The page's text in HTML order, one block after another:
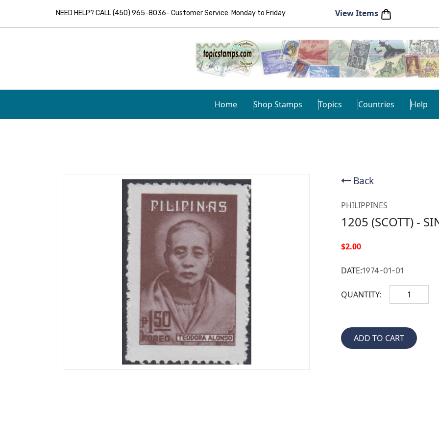
NEED HELP? CALL (450) 965-8036- Customer Service: Monday to Friday View Items
Home Shop Stamps Topics Countries Help
Back
PHILIPPINES
1205 (SCOTT) -
$2.00
DATE:1974-01-01
QUANTITY: